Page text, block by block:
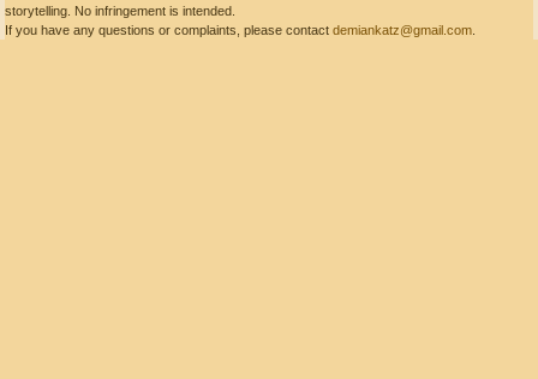
storytelling. No infringement is intended.
If you have any questions or complaints, please contact demiankatz@gmail.com